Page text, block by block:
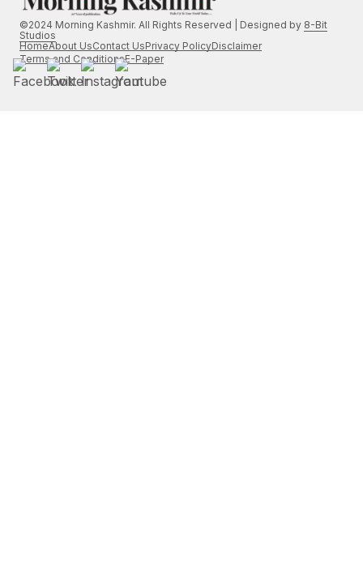
©2024 Morning Kashmir. All Rights Reserved | Designed by 8-Bit
Studios
HomeAbout UsContact UsPrivacy PolicyDisclaimer
Terms and ConditionsE-Paper